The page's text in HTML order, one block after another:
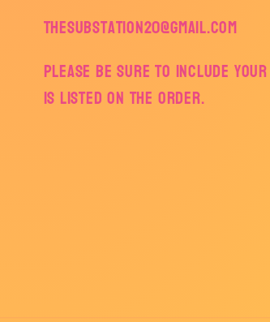
thesubstation20@gmail.com
Please be sure to include
is listed on the order.